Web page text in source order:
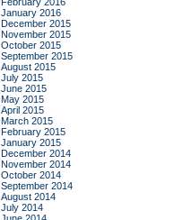
January 2016
December 2015
November 2015
October 2015
September 2015
August 2015
July 2015
June 2015
May 2015
April 2015
March 2015
February 2015
January 2015
December 2014
November 2014
October 2014
September 2014
August 2014
July 2014